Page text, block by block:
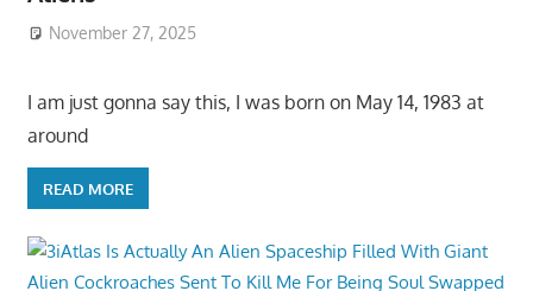
November 27, 2025
I am just gonna say this, I was born on May 14, 1983 at
around
READ MORE